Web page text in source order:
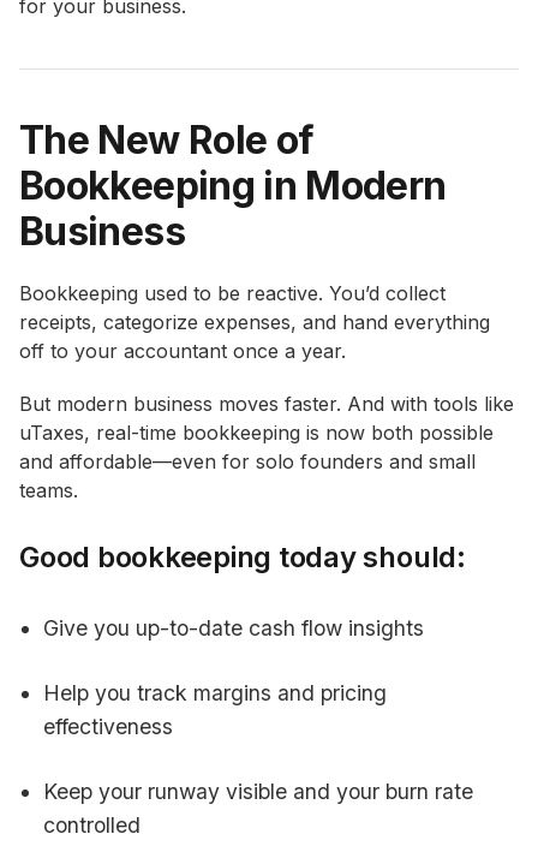
for your business.
The New Role of
Bookkeeping in Modern
Business
Bookkeeping used to be reactive. You’d collect
receipts, categorize expenses, and hand everything
off to your accountant once a year.
But modern business moves faster. And with tools like
uTaxes, real-time bookkeeping is now both possible
and affordable—even for solo founders and small
teams.
Good bookkeeping today should:
Give you up-to-date cash flow insights
Help you track margins and pricing
effectiveness
Keep your runway visible and your burn rate
controlled